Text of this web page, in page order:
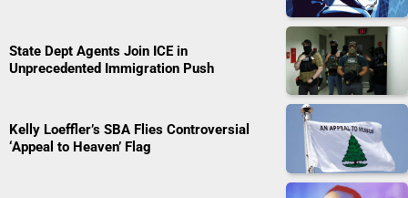
State Dept Agents Join ICE in
Unprecedented Immigration Push
Kelly Loeffler’s SBA Flies Controversial
‘Appeal to Heaven’ Flag